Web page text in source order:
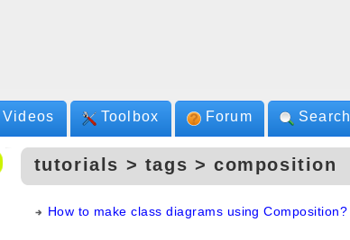
Videos Toolbox Forum Search
tutorials > tags > composition
How to make class diagrams using Composition?